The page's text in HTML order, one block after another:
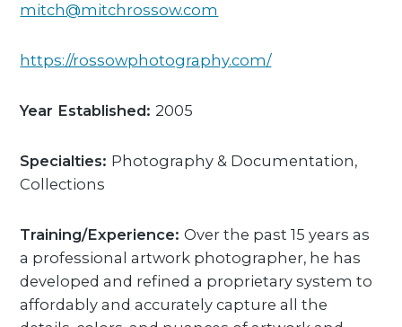
mitch@mitchrossow.com
https://rossowphotography.com/
Year Established: 2005
Specialties: Photography & Documentation,
Collections
Training/Experience:Over the past 15 years as
a professional artwork photographer, he has
developed and refined a proprietary system to
affordably and accurately capture all the